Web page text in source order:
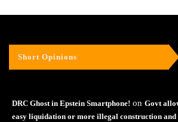
Short Opinions
DRC Ghost in Epstein Smartphone! on Govt
easy liquidation or more illegal construction